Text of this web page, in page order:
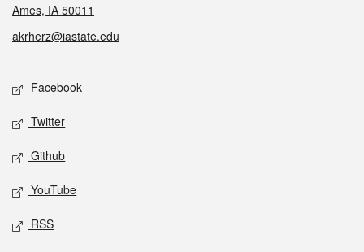
Ames, IA 50011
akrherz@iastate.edu
Social media
Facebook
Twitter
Github
YouTube
RSS